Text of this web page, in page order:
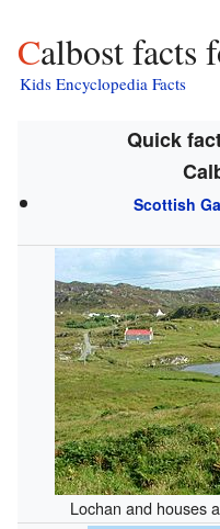
Calbost
Kids Encyclopedia Facts
Quick
Scottish
Lochan and houses